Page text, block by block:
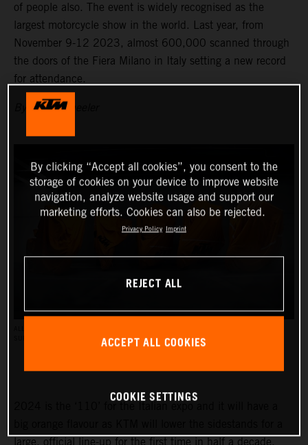
of people also. The event is widely recognised as the
largest motorcycle show in the world. Last year, from
November 9-12 2023, almost 600,000 scanned through
the doors of the Fiera Milano in Italy setting a new record
for attendance.
By Adam Wheeler
SURPRISE NEW BIKES. PC: KTM (DOMINIK BUCHNER)
large, official line-up for the first time in half a decade.
By clicking “Accept all cookies”, you consent to the
storage of cookies on your device to improve website
navigation, analyze website usage and support our
marketing efforts. Cookies can also be rejected.
Privacy Policy Imprint
REJECT ALL
ACCEPT ALL COOKIES
COOKIE SETTINGS